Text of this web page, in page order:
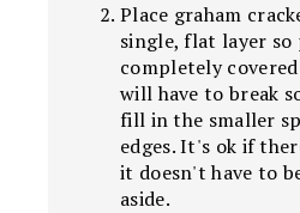
Place graham
single, flat layer so
completely
will have to break
fill in the smaller
edges. It's ok if
it doesn't have to
aside.